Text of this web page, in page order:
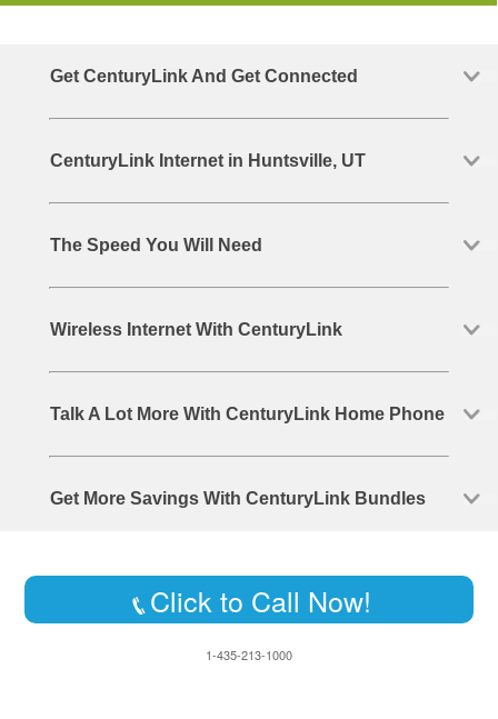
Get CenturyLink And Get Connected
CenturyLink Internet in Huntsville, UT
The Speed You Will Need
Wireless Internet With CenturyLink
Talk A Lot More With CenturyLink Home Phone
Get More Savings With CenturyLink Bundles
Click to Call Now!
1-435-213-1000